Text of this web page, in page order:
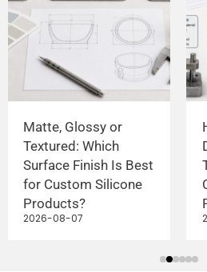
Matte, Glossy or
Textured: Which
Surface Finish Is Best
for Custom Silicone
Products?
2026-08-07